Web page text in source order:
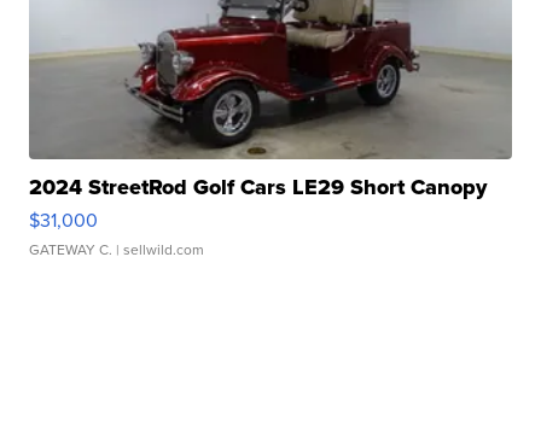
2024 StreetRod Golf Cars LE29 Short Canopy
$31,000
GATEWAY C. | sellwild.com